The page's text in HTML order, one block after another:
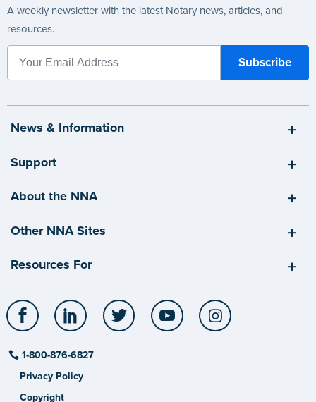
A weekly newsletter with the latest Notary news, articles, and
resources.
News & Information
Support
About the NNA
Other NNA Sites
Resources For
Facebook LinkedIn Twitter YouTube
1-800-876-6827
Privacy Policy
Copyright